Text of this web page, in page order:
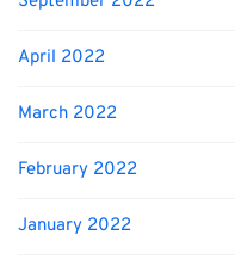
April 2022
March 2022
February 2022
January 2022